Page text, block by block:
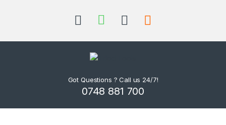
Got Questions ? Call us 24/7!
0748 881 700